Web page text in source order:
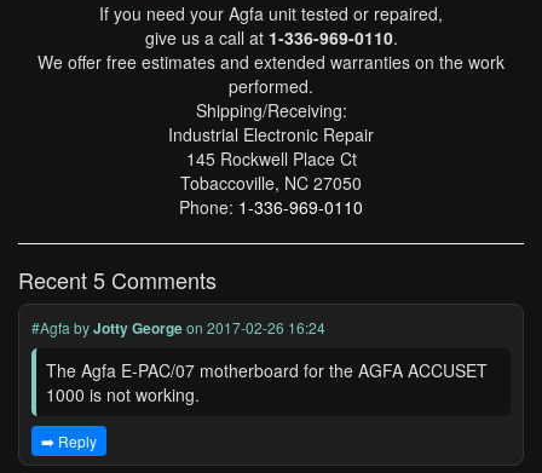
If you need your Agfa unit tested or repaired,
give us a call at 1-336-969-0110.
We offer free estimates and extended warranties on the work
performed.
Shipping/Receiving:
Industrial Electronic Repair
145 Rockwell Place Ct
Tobaccoville, NC 27050
Phone: 1-336-969-0110
Recent 5 Comments
#Agfa byJotty Georgeon 2017-02-26 16:24
The Agfa E-PAC/07 motherboard for the AGFA ACCUSET
1000 is not working.
➡️ Reply